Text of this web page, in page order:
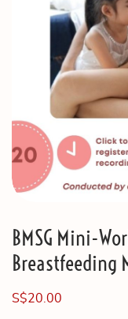
BMSG Mini-
Breastfeeding
S$20.00